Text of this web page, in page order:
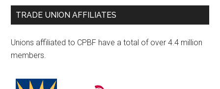
TRADE UNION AFFILIATES
Unions affiliated to CPBF have a total of over 4.4 million
members.